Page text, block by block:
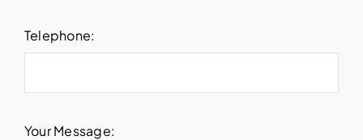
Telephone:
Your Message: